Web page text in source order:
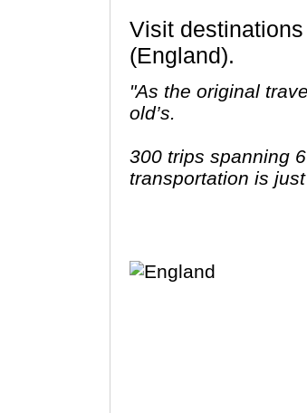
Visit destinations like London, Bath, Stonehenge, York, Stratford-upon-Avon, Oxford
(England).
"As the original
old’s.
300 trips spanning
transportation is
ways to stay and